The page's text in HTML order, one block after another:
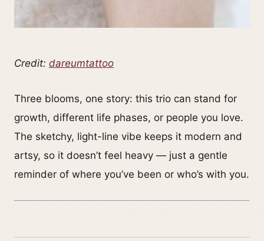
Credit: dareumtattoo
Three blooms, one story: this trio can stand for
growth, different life phases, or people you love.
The sketchy, light-line vibe keeps it modern and
artsy, so it doesn’t feel heavy — just a gentle
reminder of where you’ve been or who’s with you.